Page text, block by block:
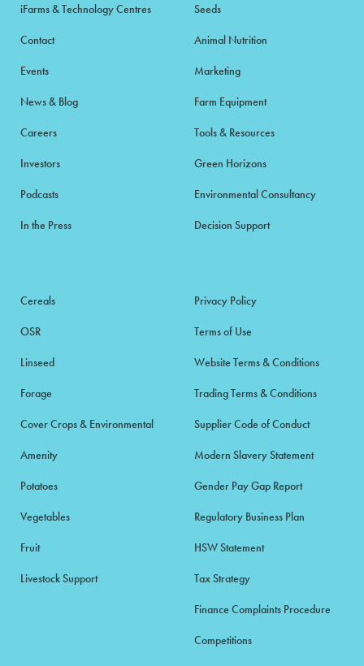
iFarms & Technology Centres
Contact
Events
News & Blog
Careers
Investors
Podcasts
In the Press
Seeds
Animal Nutrition
Marketing
Farm Equipment
Tools & Resources
Green Horizons
Environmental Consultancy
Decision Support
Cereals
OSR
Linseed
Forage
Cover Crops & Environmental
Amenity
Potatoes
Vegetables
Fruit
Livestock Support
Privacy Policy
Terms of Use
Website Terms & Conditions
Trading Terms & Conditions
Supplier Code of Conduct
Modern Slavery Statement
Gender Pay Gap Report
Regulatory Business Plan
HSW Statement
Tax Strategy
Finance Complaints Procedure
Competitions